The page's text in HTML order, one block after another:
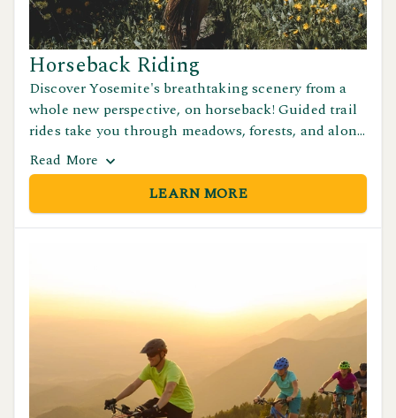
Horseback Riding
Discover Yosemite's breathtaking scenery from a
whole new perspective, on horseback! Guided trail
rides take you through meadows, forests, and along
stunning moutain paths with incredible views.
Great for beginners and experienced riders.
Read More
LEARN MORE